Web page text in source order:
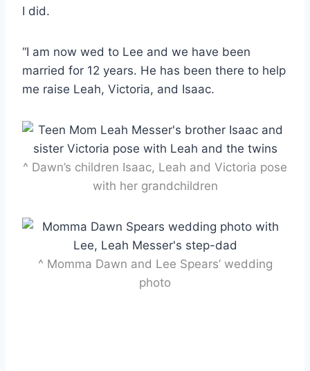
I did.
“I am now wed to Lee and we have been
married for 12 years. He has been there to help
me raise Leah, Victoria, and Isaac.
^ Dawn’s children Isaac, Leah and Victoria pose
with her grandchildren
^ Momma Dawn and Lee Spears’ wedding
photo